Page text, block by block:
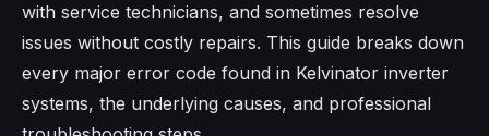
with service technicians, and sometimes resolve
issues without costly repairs. This guide breaks down
every major error code found in Kelvinator inverter
systems, the underlying causes, and professional